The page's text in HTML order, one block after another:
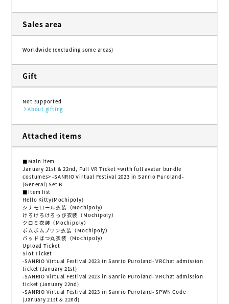
Sales area
Worldwide (excluding some areas)
Gift
Not supported
About gifting
Attached items
■Main item
January 21st & 22nd, Full VR Ticket <with full avatar bundle
costumes> -SANRIO Virtual Festival 2023 in Sanrio Puroland-
(General) Set B
■Item list
Hello Kitty(Mochipoly)
シナモロール衣装（Mochipoly）
けろけろけろっぴ衣装（Mochipoly）
クロミ衣装（Mochipoly）
ポムポムプリン衣装（Mochipoly）
バッドばつ丸衣装（Mochipoly）
Upload Ticket
Slot Ticket
-SANRIO Virtual Festival 2023 in Sanrio Puroland- VRChat admission
ticket (January 21st)
-SANRIO Virtual Festival 2023 in Sanrio Puroland- VRChat admission
ticket (January 22nd)
-SANRIO Virtual Festival 2023 in Sanrio Puroland- SPWN Code
(January 21st & 22nd)